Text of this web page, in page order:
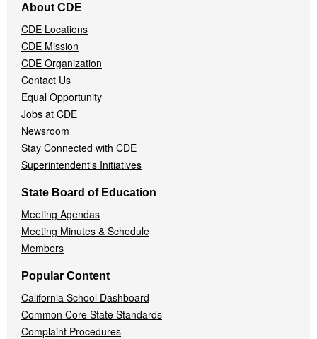
Navigation
Menu
About CDE
CDE Locations
CDE Mission
CDE Organization
Contact Us
Equal Opportunity
Jobs at CDE
Newsroom
Stay Connected with CDE
Superintendent's Initiatives
State Board of Education
Meeting Agendas
Meeting Minutes & Schedule
Members
Popular Content
California School Dashboard
Common Core State Standards
Complaint Procedures